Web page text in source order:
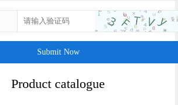
Submit Now
Product catalogue